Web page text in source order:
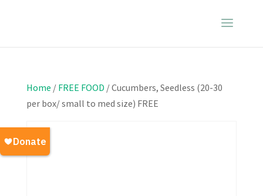
Home / FREE FOOD / Cucumbers, Seedless (20-30
per box/ small to med size) FREE